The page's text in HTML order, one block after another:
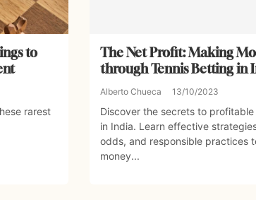
to
rarest
The Net Profit: Making
through Tennis Betting in
Alberto Chueca 13/10/2023
Discover the secrets to
in India. Learn effective
odds, and responsible practices
money...